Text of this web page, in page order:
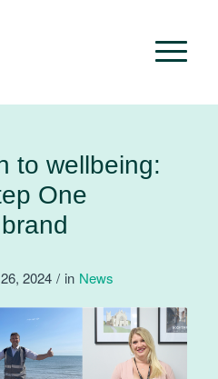
to wellbeing:
One
2024 / in News